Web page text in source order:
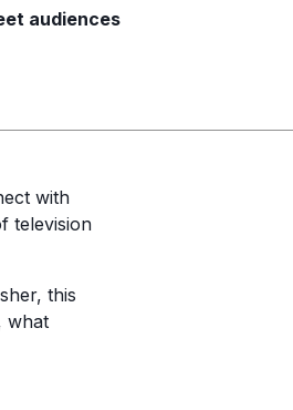
audiences
with
television
this
what